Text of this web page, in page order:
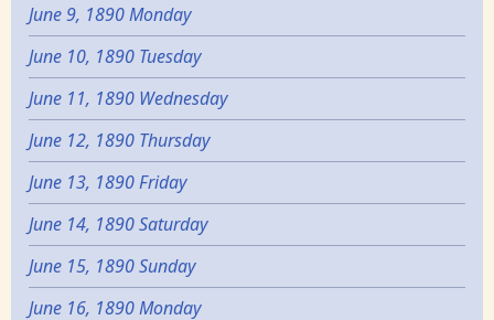
June 9, 1890 Monday
June 10, 1890 Tuesday
June 11, 1890 Wednesday
June 12, 1890 Thursday
June 13, 1890 Friday
June 14, 1890 Saturday
June 15, 1890 Sunday
June 16, 1890 Monday